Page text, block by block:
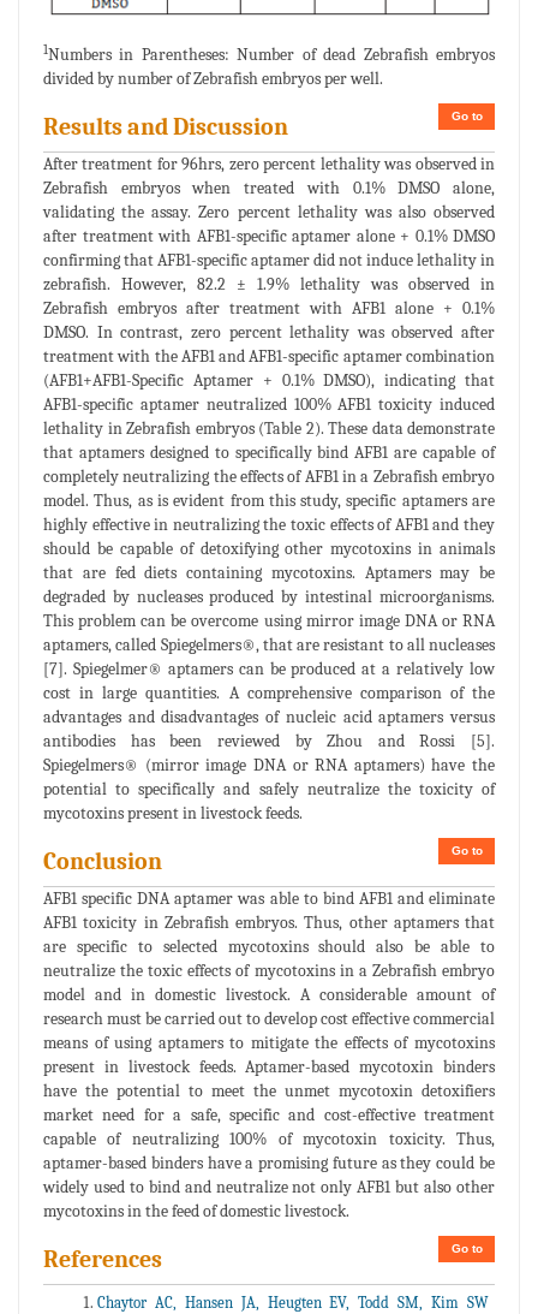
1Numbers in Parentheses: Number of dead Zebrafish embryos
divided by number of Zebrafish embryos per well.
Go to
Results and Discussion
After treatment for 96hrs, zero percent lethality was observed in
Zebrafish embryos when treated with 0.1% DMSO alone,
validating the assay. Zero percent lethality was also observed
after treatment with AFB1-specific aptamer alone + 0.1% DMSO
confirming that AFB1-specific aptamer did not induce lethality in
zebrafish. However, 82.2 ± 1.9% lethality was observed in
Zebrafish embryos after treatment with AFB1 alone + 0.1%
DMSO. In contrast, zero percent lethality was observed after
treatment with the AFB1 and AFB1-specific aptamer combination
(AFB1+AFB1-Specific Aptamer + 0.1% DMSO), indicating that
AFB1-specific aptamer neutralized 100% AFB1 toxicity induced
lethality in Zebrafish embryos (Table 2). These data demonstrate
that aptamers designed to specifically bind AFB1 are capable of
completely neutralizing the effects of AFB1 in a Zebrafish embryo
model. Thus, as is evident from this study, specific aptamers are
highly effective in neutralizing the toxic effects of AFB1 and they
should be capable of detoxifying other mycotoxins in animals
that are fed diets containing mycotoxins. Aptamers may be
degraded by nucleases produced by intestinal microorganisms.
This problem can be overcome using mirror image DNA or RNA
aptamers, called Spiegelmers®, that are resistant to all nucleases
[7]. Spiegelmer® aptamers can be produced at a relatively low
cost in large quantities. A comprehensive comparison of the
advantages and disadvantages of nucleic acid aptamers versus
antibodies has been reviewed by Zhou and Rossi [5].
Spiegelmers® (mirror image DNA or RNA aptamers) have the
potential to specifically and safely neutralize the toxicity of
mycotoxins present in livestock feeds.
Go to
Conclusion
AFB1 specific DNA aptamer was able to bind AFB1 and eliminate
AFB1 toxicity in Zebrafish embryos. Thus, other aptamers that
are specific to selected mycotoxins should also be able to
neutralize the toxic effects of mycotoxins in a Zebrafish embryo
model and in domestic livestock. A considerable amount of
research must be carried out to develop cost effective commercial
means of using aptamers to mitigate the effects of mycotoxins
present in livestock feeds. Aptamer-based mycotoxin binders
have the potential to meet the unmet mycotoxin detoxifiers
market need for a safe, specific and cost-effective treatment
capable of neutralizing 100% of mycotoxin toxicity. Thus,
aptamer-based binders have a promising future as they could be
widely used to bind and neutralize not only AFB1 but also other
mycotoxins in the feed of domestic livestock.
Go to
References
Chaytor AC, Hansen JA, Heugten EV, Todd SM, Kim SW